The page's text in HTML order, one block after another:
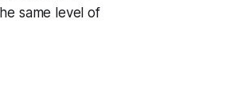
same level of